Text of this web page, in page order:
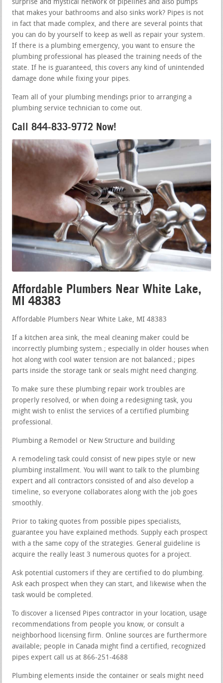
surprise and mystical network of pipelines and also pumps
that makes your bathrooms and also sinks work? Pipes is not
in fact that made complex, and there are several points that
you can do by yourself to keep as well as repair your system.
If there is a plumbing emergency, you want to ensure the
plumbing professional has pleased the training needs of the
state. If he is guaranteed, this covers any kind of unintended
damage done while fixing your pipes.
Team all of your plumbing mendings prior to arranging a
plumbing service technician to come out.
Call 844-833-9772 Now!
Affordable Plumbers Near White Lake,
MI 48383
Affordable Plumbers Near White Lake, MI 48383
If a kitchen area sink, the meal cleaning maker could be
incorrectly plumbing system.; especially in older houses when
hot along with cool water tension are not balanced.; pipes
parts inside the storage tank or seals might need changing.
To make sure these plumbing repair work troubles are
properly resolved, or when doing a redesigning task, you
might wish to enlist the services of a certified plumbing
professional.
Plumbing a Remodel or New Structure and building
A remodeling task could consist of new pipes style or new
plumbing installment. You will want to talk to the plumbing
expert and all contractors consisted of and also develop a
timeline, so everyone collaborates along with the job goes
smoothly.
Prior to taking quotes from possible pipes specialists,
guarantee you have explained methods. Supply each prospect
with a the same copy of the strategies. General guideline is
acquire the really least 3 numerous quotes for a project.
Ask potential customers if they are certified to do plumbing.
Ask each prospect when they can start, and likewise when the
task would be completed.
To discover a licensed Pipes contractor in your location, usage
recommendations from people you know, or consult a
neighborhood licensing firm. Online sources are furthermore
available; people in Canada might find a certified, recognized
pipes expert call us at 866-251-4688
Plumbing elements inside the container or seals might need